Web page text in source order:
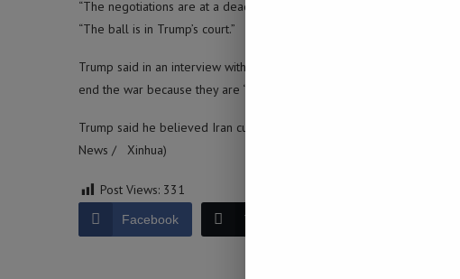
“The negotiations are at a deadlock and (U.S. President Donald)
“The ball is in Trump’s court.”
Trump said in an interview with NBC News on Friday that Iranian
end the war because they are “strong” and “proud,” but ultimately,
Trump said he believed Iran currently has 21 to 22 percent of the
News / Xinhua)
Post Views: 331
Facebook Twitter